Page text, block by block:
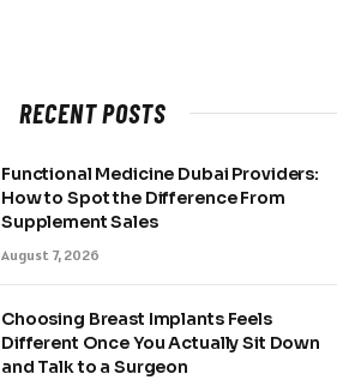
RECENT POSTS
Functional Medicine Dubai Providers:
How to Spot the Difference From
Supplement Sales
August 7, 2026
Choosing Breast Implants Feels
Different Once You Actually Sit Down
and Talk to a Surgeon